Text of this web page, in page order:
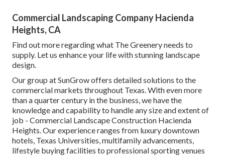
Commercial Landscaping Company Hacienda
Heights, CA
Find out moreregarding what The Greenery needs to
supply. Let us enhance your life with stunning landscape
design.
Our group at SunGrow offers detailed solutions to the
commercial markets throughout Texas. With even more
than a quarter century in the business, we have the
knowledge and capability to handle any size and extent of
job - Commercial Landscape Construction Hacienda
Heights. Our experience ranges from luxury downtown
hotels, Texas Universities, multifamily advancements,
lifestyle buying facilities to professional sporting venues